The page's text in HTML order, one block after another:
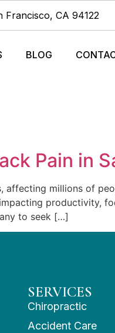
Francisco, CA 94122
BLOG
Pain in
millions of
productivity,
to seek […]
SERVICES
Chiropractic
Accident Care